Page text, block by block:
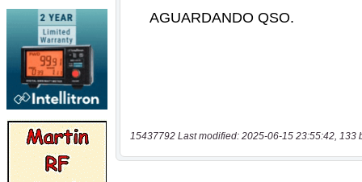
15437792 Last modified: 2025-06-15 23:55:42, 133